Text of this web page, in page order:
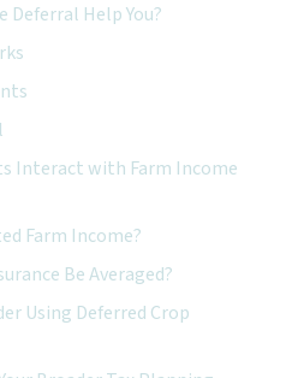
Deferral Help You?
Interact with Farm Income
Farm Income?
Be Averaged?
Using Deferred Crop